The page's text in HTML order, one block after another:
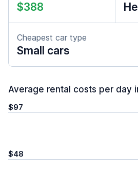
$388
Cheapest car type
Small cars
Average rental costs per day
$97
$48